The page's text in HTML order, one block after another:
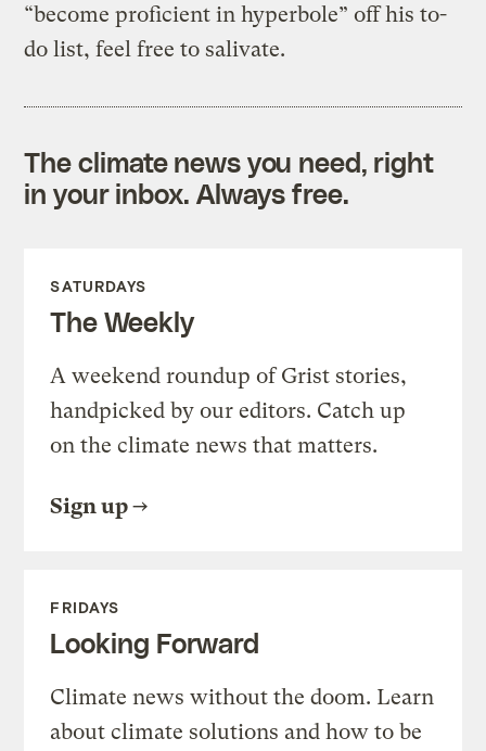
“become proficient in hyperbole” off his to-
do list, feel free to salivate.
The climate news you need, right
in your inbox. Always free.
SATURDAYS
The Weekly
A weekend roundup of Grist stories,
handpicked by our editors. Catch up
on the climate news that matters.
Sign up
FRIDAYS
Looking Forward
Climate news without the doom. Learn
about climate solutions and how to be